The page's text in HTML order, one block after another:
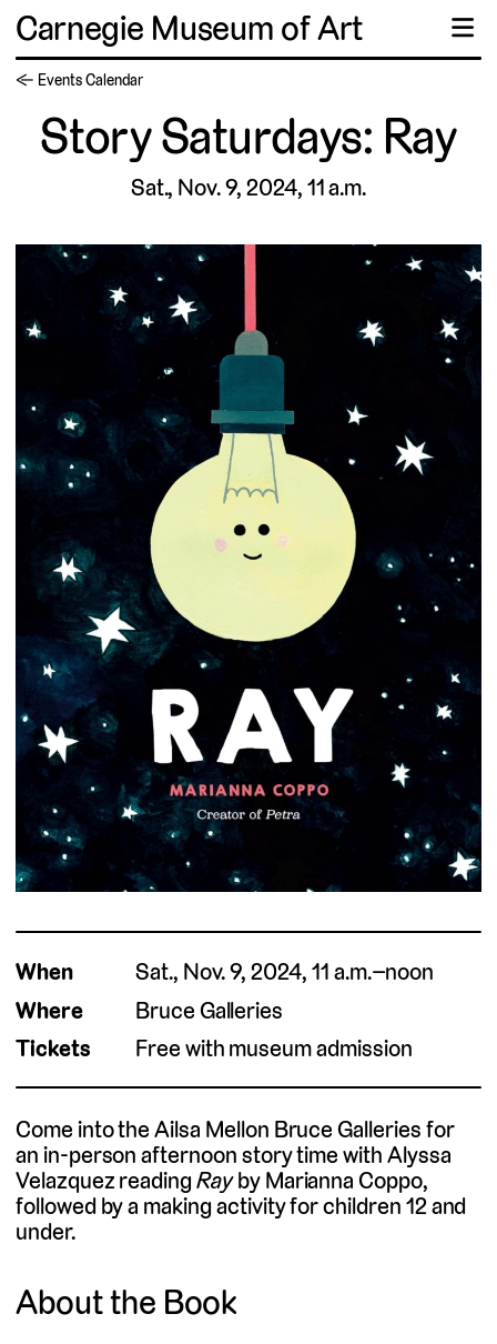
Carnegie Museum of Art ☰
← Events Calendar
Story Saturdays: Ray
Sat., Nov. 9, 2024, 11 a.m.
When
Sat., Nov. 9, 2024, 11 a.m.–noon
Where
Bruce Galleries
Tickets
Free with museum admission
Come into the Ailsa Mellon Bruce Galleries for
an in-person afternoon story time with Alyssa
Velazquez readingRayby Marianna Coppo,
followed by a making activity for children 12 and
under.
About the Book